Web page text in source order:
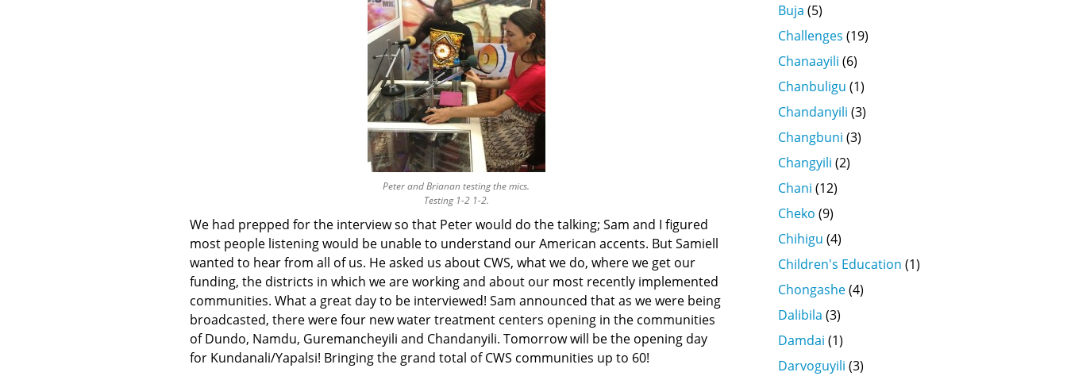
Peter and Brianan testing the mics.
Testing 1-2 1-2.
We had prepped for the interview so that Peter would do the talking; Sam and I figured
most people listening would be unable to understand our American accents. But Samiell
wanted to hear from all of us. He asked us about CWS, what we do, where we get our
funding, the districts in which we are working and about our most recently implemented
communities. What a great day to be interviewed! Sam announced that as we were being
broadcasted, there were four new water treatment centers opening in the communities
of Dundo, Namdu, Guremancheyili and Chandanyili. Tomorrow will be the opening day
for Kundanali/Yapalsi! Bringing the grand total of CWS communities up to 60!
Buja (5)
Challenges (19)
Chanaayili (6)
Chanbuligu (1)
Chandanyili (3)
Changbuni (3)
Changyili (2)
Chani (12)
Cheko (9)
Chihigu (4)
Children's Education (1)
Chongashe(4)
Dalibila (3)
Damdai (1)
Darvoguyili (3)